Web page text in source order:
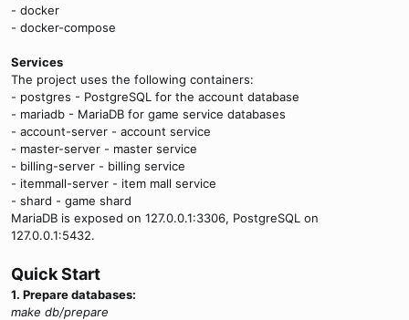
- docker
- docker-compose
Services
The project uses the following containers:
- postgres - PostgreSQL for the account database
- mariadb - MariaDB for game service databases
- account-server - account service
- master-server - master service
- billing-server - billing service
- itemmall-server - item mall service
- shard - game shard
MariaDB is exposed on 127.0.0.1:3306, PostgreSQL on
127.0.0.1:5432.
Quick Start
1. Prepare databases:
make db/prepare